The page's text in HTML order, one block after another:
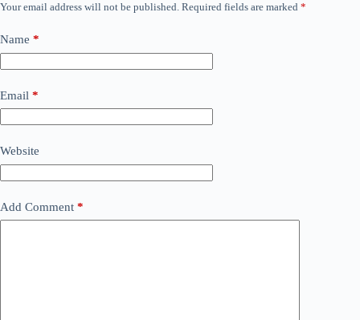
Your email address will not be published. Required fields are marked *
Name *
Email *
Website
Add Comment *